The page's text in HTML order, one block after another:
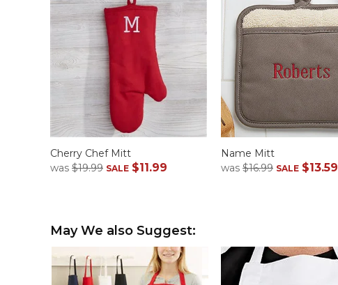
Cherry Chef Mitt
was $19.99 SALE $11.99
Name Mitt
was $16.99 SALE $13.59
May We also Suggest: